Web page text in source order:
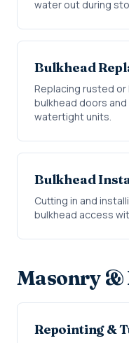
water out during
Bulkhead
Replacing rusted
bulkhead doors
watertight units.
Bulkhead
Cutting in and
bulkhead access
Masonry &
Repointing &